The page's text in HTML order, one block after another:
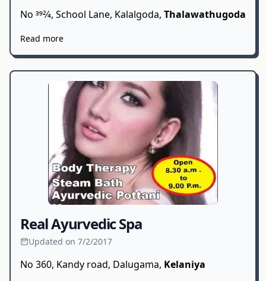
No 392⁄4, School Lane, Kalalgoda, Thalawathugoda
Read more
Real Ayurvedic Spa
Updated on 7/2/2017
No 360, Kandy road, Dalugama, Kelaniya